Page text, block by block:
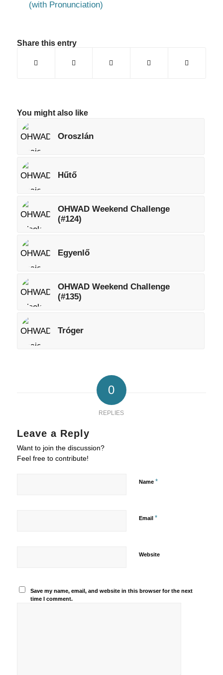
(with Pronunciation)
Share this entry
You might also like
Oroszlán
Hűtő
OHWAD Weekend Challenge
(#124)
Egyenlő
OHWAD Weekend Challenge
(#135)
Tróger
0
REPLIES
Leave a Reply
Want to join the discussion?
Feel free to contribute!
Name *
Email *
Website
Save my name, email, and website in this browser for the next
time I comment.